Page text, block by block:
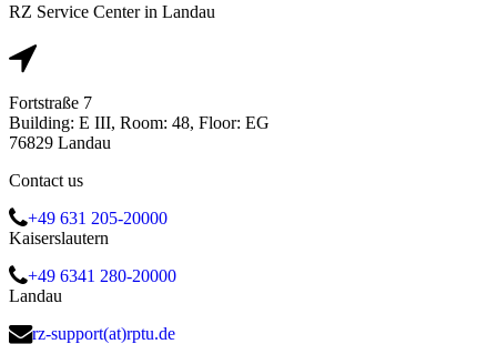
RZ Service Center in Landau
Fortstraße 7
Building: E III, Room: 48, Floor: EG
76829 Landau
Contact us
+49 631 205-20000
Kaiserslautern
+49 6341 280-20000
Landau
rz-support(at)rptu.de